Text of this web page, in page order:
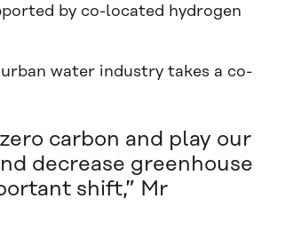
by co-located hydrogen
water industry takes a co-
carbon and play our
decrease greenhouse
shift,” Mr